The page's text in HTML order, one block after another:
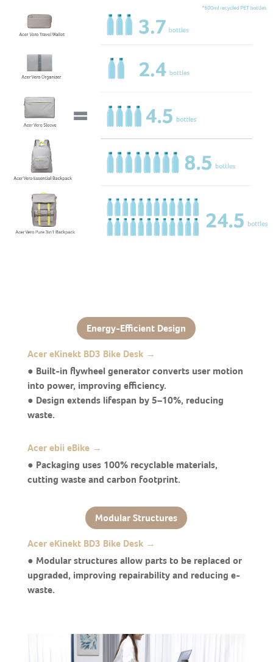
Energy-Efficient Design
Acer eKinekt BD3 Bike Desk →
● Built-in flywheel generator converts user motion
into power, improving efficiency.
● Design extends lifespan by 5–10%, reducing
waste.
Acer ebii eBike →
● Packaging uses 100% recyclable materials,
cutting waste and carbon footprint.
Modular Structures
Acer eKinekt BD3 Bike Desk →
● Modular structures allow parts to be replaced or
upgraded, improving repairability and reducing e-
waste.